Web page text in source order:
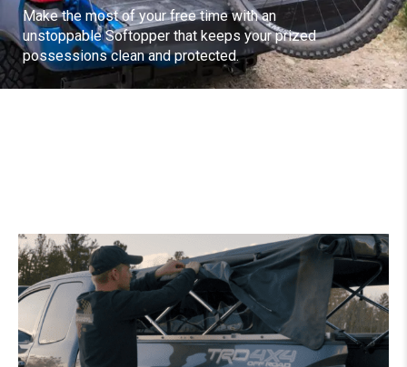
Make the most of your free time with an
unstoppable Softopper that keeps your prized
possessions clean and protected.